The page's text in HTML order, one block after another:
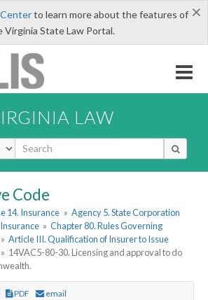
×
to learn more about the features of
Virginia State Law Portal.
LAW
Code
14. Insurance » Agency 5. State Corporation
» Chapter 80. Rules Governing
» Article III. Qualification of Insurer to Issue
» 14VAC5-80-30. Licensing and approval to do
PDF email